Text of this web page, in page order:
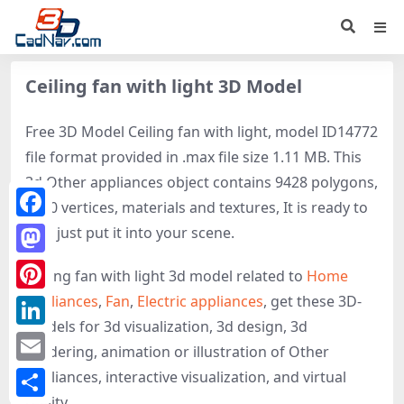
Ceiling fan with light 3D Model
Free 3D Model Ceiling fan with light, model ID14772
file format provided in .max file size 1.11 MB. This
3d Other appliances object contains 9428 polygons,
9350 vertices, materials and textures, It is ready to
use, just put it into your scene.
Ceiling fan with light 3d model related to Home
appliances, Fan, Electric appliances, get these 3D-
models for 3d visualization, 3d design, 3d
rendering, animation or illustration of Other
appliances, interactive visualization, and virtual
Facebook
Mastodon
Pinterest
LinkedIn
Email